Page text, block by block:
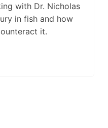
with Dr. Nicholas
in fish and how
it.